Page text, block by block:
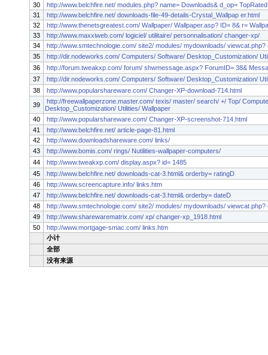
30
http://www.belchfire.net/ modules.php? name= Downloads& d_op= TopRated
31
http://www.belchfire.net/ downloads-file-49-details-Crystal_Wallpap er.html
32
http://www.thenetsgreatest.com/ Wallpaper/ Wallpaper.asp? ID= 8& r=
33
http://www.maxxiweb.com/ logiciel/ utilitaire/ personnalisation/ changer-xp/
34
http://www.smtechnologie.com/ site2/ modules/ mydownloads/ viewcat.php?
35
http://dir.nodeworks.com/ Computers/ Software/ Desktop_Customization/
36
http://forum.tweakxp.com/ forum/ shwmessage.aspx? ForumID= 38&
37
http://dir.nodeworks.com/ Computers/ Software/ Desktop_Customization/
38
http://www.popularshareware.com/ Changer-XP-download-714.html
39
http://freewallpaperzone.master.com/ texis/ master/ search/ +/ Top/
Desktop_Customization/ Utilities/ Wallpaper
40
http://www.popularshareware.com/ Changer-XP-screenshot-714.html
41
http://www.belchfire.net/ article-page-81.html
42
http://www.downloadshareware.com/ links/
43
http://www.bomis.com/ rings/ Nutilities-wallpaper-computers/
44
http://www.tweakxp.com/ display.aspx? id= 1485
45
http://www.belchfire.net/ downloads-cat-3.html& orderby= ratingD
46
http://www.screencapture.info/ links.htm
47
http://www.belchfire.net/ downloads-cat-3.html& orderby= dateD
48
http://www.smtechnologie.com/ site2/ modules/ mydownloads/ viewcat.php?
49
http://www.sharewarematrix.com/ xp/ changer-xp_1918.html
50
http://www.mortgage-smac.com/ links.htm
小计
全部
没有来源